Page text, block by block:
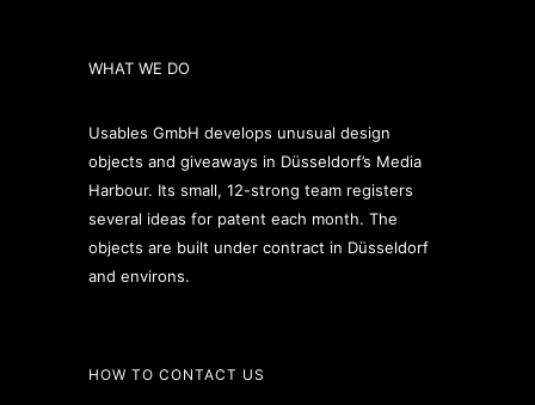
WHAT WE DO
Usables GmbH develops unusual design
objects and giveaways in Düsseldorf’s Media
Harbour. Its small, 12-strong team registers
several ideas for patent each month. The
objects are built under contract in Düsseldorf
and environs.
HOW TO CONTACT US